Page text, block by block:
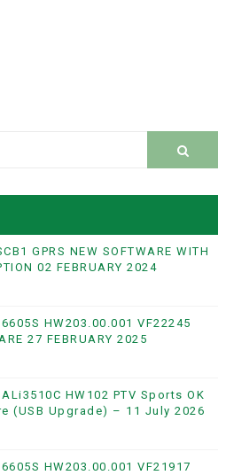
GPRS NEW SOFTWARE WITH
02 FEBRUARY 2024
HW203.00.001 VF22245
27 FEBRUARY 2025
HW102 PTV Sports OK
(USB Upgrade) – 11 July 2026
HW203.00.001 VF21917